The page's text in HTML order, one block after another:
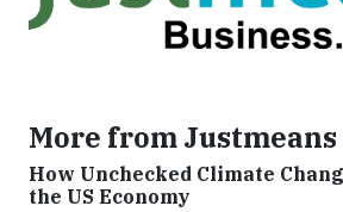
More from Justmeans
How Unchecked Climate
the US Economy